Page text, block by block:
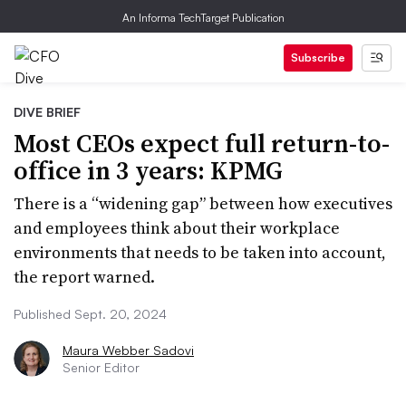
An Informa TechTarget Publication
Subscribe
DIVE BRIEF
Most CEOs expect full return-to-
office in 3 years: KPMG
There is a “widening gap” between how executives
and employees think about their workplace
environments that needs to be taken into account,
the report warned.
Published Sept. 20, 2024
Maura Webber Sadovi
Senior Editor